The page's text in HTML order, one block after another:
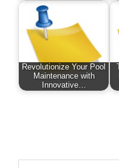
Revolutionize Your Pool
Maintenance with
Innovative…